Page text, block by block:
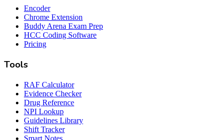
Encoder
Chrome Extension
Buddy Arena Exam Prep
HCC Coding Software
Pricing
Tools
RAF Calculator
Evidence Checker
Drug Reference
NPI Lookup
Guidelines Library
Shift Tracker
Smart Notes